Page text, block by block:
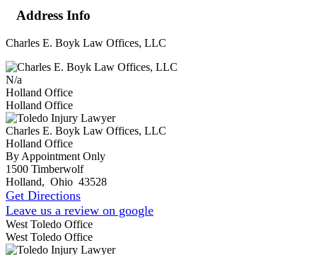
Address Info
Charles E. Boyk Law Offices, LLC
N/a
Holland Office
Holland Office
Charles E. Boyk Law Offices, LLC
Holland Office
By Appointment Only
1500 Timberwolf
Holland, Ohio 43528
Get Directions
Leave us a review on google
West Toledo Office
West Toledo Office